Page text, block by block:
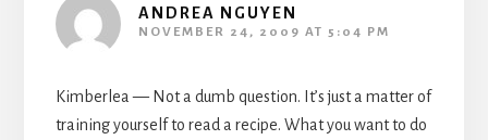
ANDREA NGUYEN
NOVEMBER 24, 2009 AT 5:04 PM
Kimberlea — Not a dumb question. It’s just a matter of
training yourself to read a recipe. What you want to do